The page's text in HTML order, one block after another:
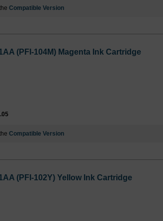
Compatible Version
(PFI-104M) Magenta Ink Cartridge
Compatible Version
(PFI-102Y) Yellow Ink Cartridge